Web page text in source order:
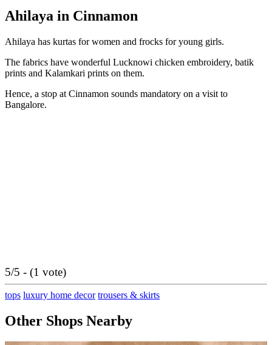
Ahilaya in Cinnamon
Ahilaya has kurtas for women and frocks for young girls.
The fabrics have wonderful Lucknowi chicken embroidery, batik
prints and Kalamkari prints on them.
Hence, a stop at Cinnamon sounds mandatory on a visit to
Bangalore.
5/5 - (1 vote)
tops luxury home decor trousers & skirts
Other Shops Nearby